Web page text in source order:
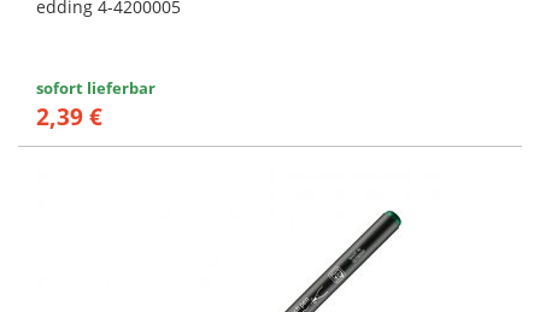
edding 4-4200005
sofort lieferbar
2,39 €